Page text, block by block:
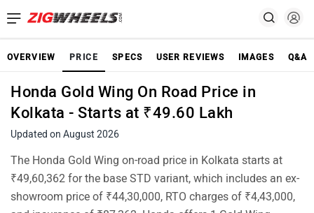
OVERVIEW PRICE SPECS USER REVIEWS IMAGES Q&A
Honda Gold Wing On Road Price in
Kolkata - Starts at ₹49.60 Lakh
Updated on August 2026
The Honda Gold Wing on-road price in Kolkata starts at
₹49,60,362 for the base STD variant, which includes an ex-
showroom price of ₹44,30,000, RTO charges of ₹4,43,000,